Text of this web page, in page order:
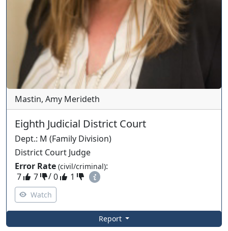
Mastin, Amy Merideth
Eighth Judicial District Court
Dept.: M (Family Division)
District Court Judge
Error Rate (civil/criminal):
7
7 /0 1
Watch
Report